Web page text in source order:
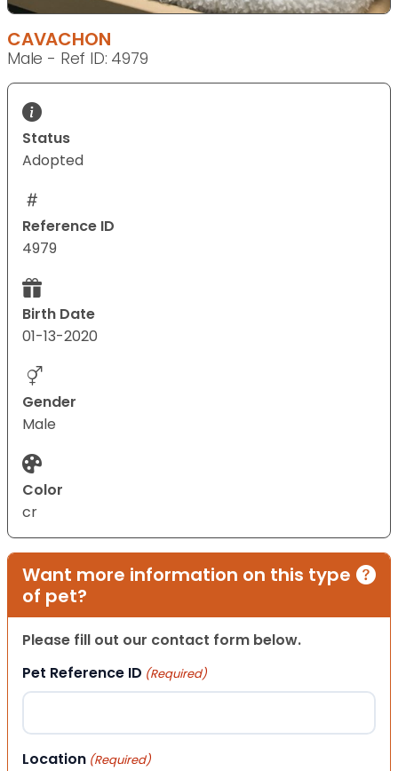
CAVACHON
Male - Ref ID: 4979
Status
Adopted
Reference ID
4979
Birth Date
01-13-2020
Gender
Male
Color
cr
Want more information on this type
of pet?
Please fill out our contact form below.
Pet Reference ID (Required)
Location (Required)